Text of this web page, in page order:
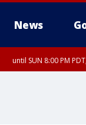
News
until SUN 8:00 PM